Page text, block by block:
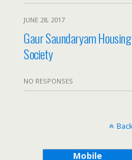
JUNE 28, 2017
Gaur Saundaryam
Society
NO RESPONSES
Mobile